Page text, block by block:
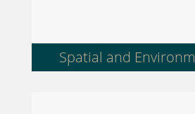
Spatial and